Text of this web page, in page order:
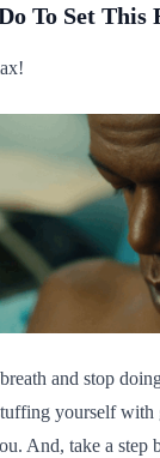
To Set This
and stop
yourself
And, take a step